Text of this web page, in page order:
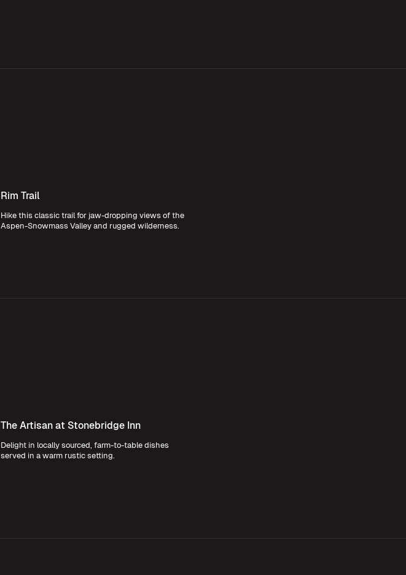
Rim Trail
Hike this classic trail for jaw-dropping views of the
Aspen-Snowmass Valley and rugged wilderness.
The Artisan at Stonebridge Inn
Delight in locally sourced, farm-to-table dishes
served in a warm rustic setting.